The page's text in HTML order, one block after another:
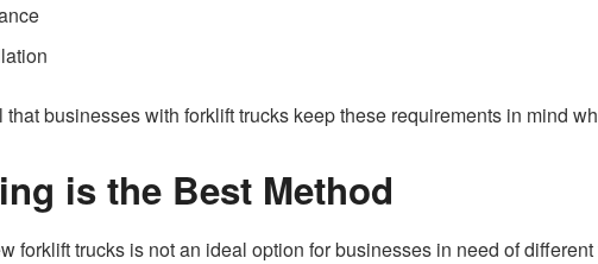
that businesses with forklift trucks keep these requirements in mind
is the Best Method
forklift trucks is not an ideal option for businesses in need of